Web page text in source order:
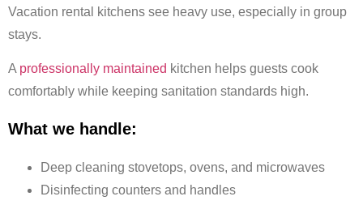
Vacation rental kitchens see heavy use, especially in group
stays.
A professionally maintained kitchen helps guests cook
comfortably while keeping sanitation standards high.
What we handle:
Deep cleaning stovetops, ovens, and microwaves
Disinfecting counters and handles